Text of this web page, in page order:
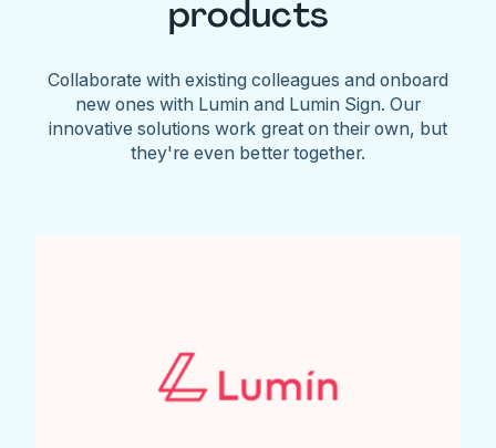
products
Collaborate with existing colleagues and onboard
new ones with Lumin and Lumin Sign. Our
innovative solutions work great on their own, but
they're even better together.